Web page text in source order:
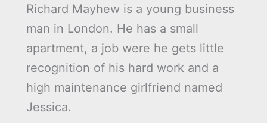
Richard Mayhew is a young business
man in London. He has a small
apartment, a job were he gets little
recognition of his hard work and a
high maintenance girlfriend named
Jessica.